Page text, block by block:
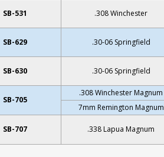
SB-531 .308 Winchester
SB-629 .30-06 Springfield
SB-630 .30-06 Springfield
SB-705
.308 Winchester Magnum
7mm Remington Magnum
SB-707 .338 Lapua Magnum